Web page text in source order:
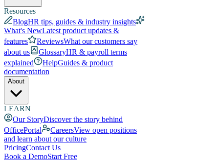
Resources
BlogHR tips, guides & industry insights
What's NewLatest product updates &
features
ReviewsWhat our customers say
about us
GlossaryHR & payroll terms
explained
HelpGuides & product
documentation
About
LEARN
Our StoryDiscover the story behind
OfficePortal
CareersView open positions
and learn about our culture
PricingContact Us
Book a DemoStart Free